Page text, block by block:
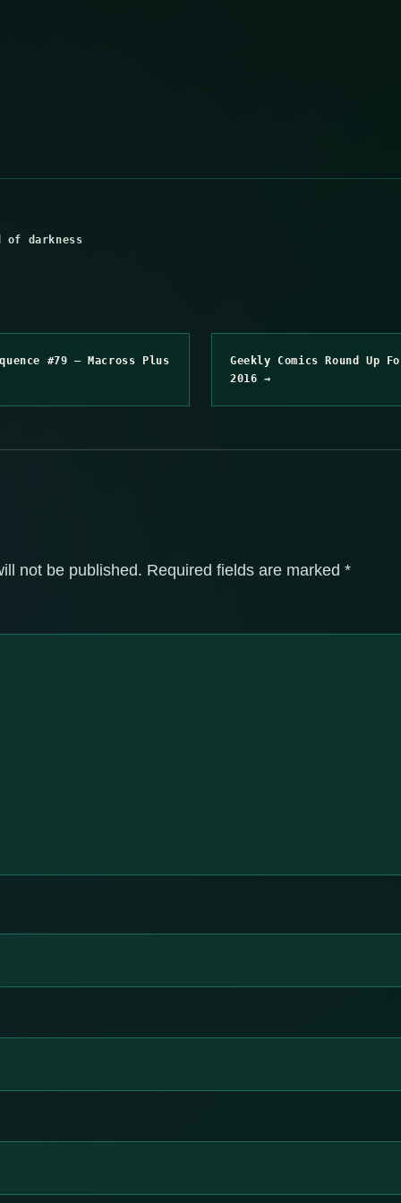
of darkness
#79 – Macross Plus
Geekly Comics Round Up
2016 →
not be published. Required fields are marked *